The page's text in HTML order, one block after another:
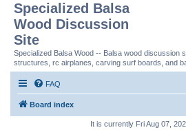
Specialized Balsa
Wood Discussion
Site
Specialized Balsa Wood -- Balsa wood discussion
structures, rc airplanes, carving surf boards, and
FAQ
Board index
It is currently Fri Aug 07,